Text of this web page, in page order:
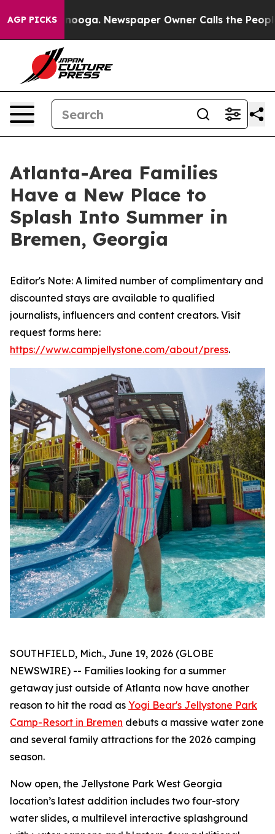
AGP PICKS Newspaper Owner Calls the People
Atlanta-Area Families
Have a New Place to
Splash Into Summer in
Bremen, Georgia
Editor's Note: A limited number of complimentary and
discounted stays are available to qualified
journalists, influencers and content creators. Visit
request forms here:
https://www.campjellystone.com/about/press.
SOUTHFIELD, Mich., June 19, 2026 (GLOBE
NEWSWIRE) -- Families looking for a summer
getaway just outside of Atlanta now have another
reason to hit the road as Yogi Bear's Jellystone Park
Camp-Resort in Bremen debuts a massive water zone
and several family attractions for the 2026 camping
season.
Now open, the Jellystone Park West Georgia
location’s latest addition includes two four-story
water slides, a multilevel interactive splashground